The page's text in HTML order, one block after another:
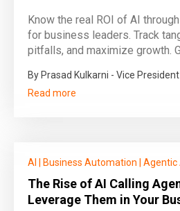
Know the real ROI of AI
for business leaders. Track
pitfalls, and maximize growth.
By Prasad Kulkarni - Vice
Read more
AI Business Automation Agentic
The Rise of AI Calling
Leverage Them in Your